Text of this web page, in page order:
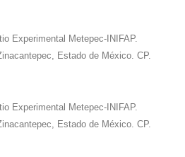
Experimental Metepec-INIFAP.
Estado de México. CP.
Experimental Metepec-INIFAP.
Estado de México. CP.